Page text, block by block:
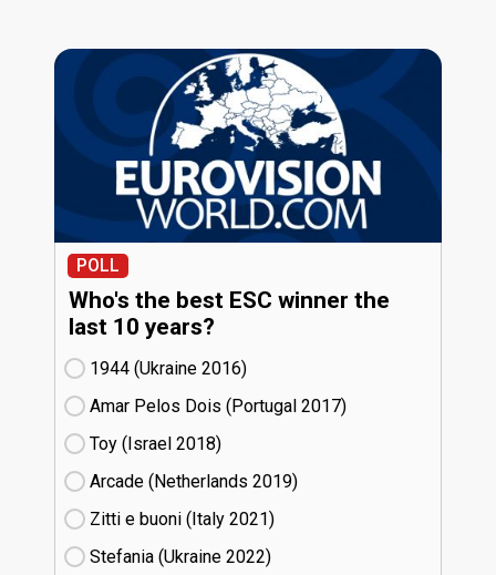
POLL
Who's the best ESC winner the
last 10 years?
1944 (Ukraine
16)
Amar Pelos Dois (Portugal
17)
Toy (Israel
18)
Arcade (Netherlands
19)
Zitti e buoni​ (Italy
21)
Stefania (Ukraine
22)